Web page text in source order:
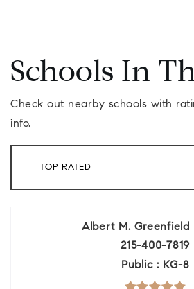
Schools In
Check out nearby schools with
info.
TOP RATED
Albert M. Greenfield
215-400-7819
Public
KG-8